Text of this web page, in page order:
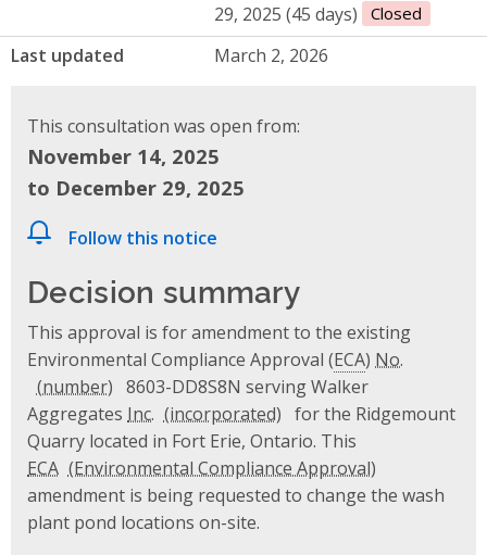
29, 2025 (45 days)
Closed
Last updated March 2, 2026
This consultation was open from:
November 14, 2025
to December 29, 2025
Follow this notice
Decision summary
This approval is for amendment to the existing
Environmental Compliance Approval (ECA) No.
8603-DD8S8N serving Walker
Aggregates Inc.
for the Ridgemount
Quarry located in Fort Erie, Ontario. This
ECA
amendment is being requested to change the wash
plant pond locations on-site.